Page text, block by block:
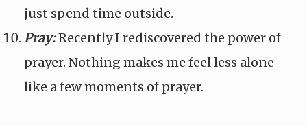
just spend time outside.
Pray:Recently I rediscovered the power of
prayer. Nothing makes me feel less alone
like a few moments of prayer.